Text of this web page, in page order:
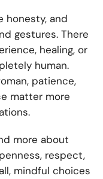
honesty, and
gestures. There
healing, or
human.
patience,
matter more
more about
respect,
mindful choices